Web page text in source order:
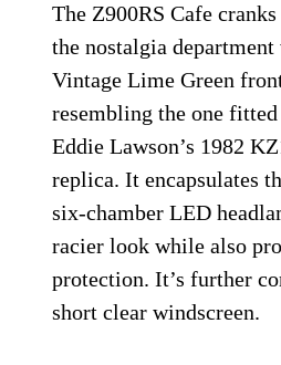
The Z900RS Cafe
the nostalgia
Vintage Lime Green
resembling the one fitted
Eddie Lawson’s 1982
replica. It encapsulates
six-chamber LED
racier look while also
protection. It’s further
short clear windscreen.